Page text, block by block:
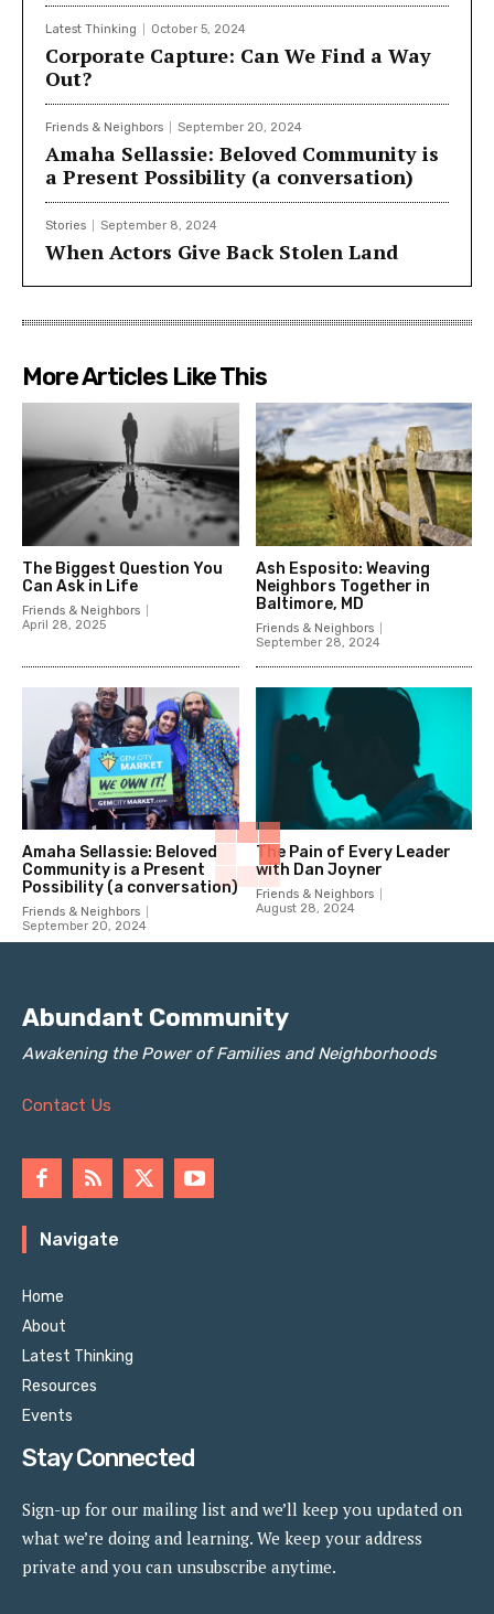
Latest Thinking October 5, 2024
Corporate Capture: Can We Find a Way
Out?
Friends & Neighbors September 20, 2024
Amaha Sellassie: Beloved Community is
a Present Possibility (a conversation)
Stories September 8, 2024
When Actors Give Back Stolen Land
More Articles Like This
The Biggest Question You
Can Ask in Life
Friends & Neighbors
April 28, 2025
Ash Esposito: Weaving
Neighbors Together in
Baltimore, MD
Friends & Neighbors
September 28, 2024
Amaha Sellassie: Beloved
Community is a Present
Possibility (a conversation)
Friends & Neighbors
September 20, 2024
The Pain of Every Leader
with Dan Joyner
Friends & Neighbors
August 28, 2024
Abundant Community
Awakening the Power of Families and Neighborhoods
Contact Us
Navigate
Home
About
Latest Thinking
Resources
Events
Stay Connected
Sign-up for our mailing list and we’ll keep you updated on
what we’re doing and learning. We keep your address
private and you can unsubscribe anytime.